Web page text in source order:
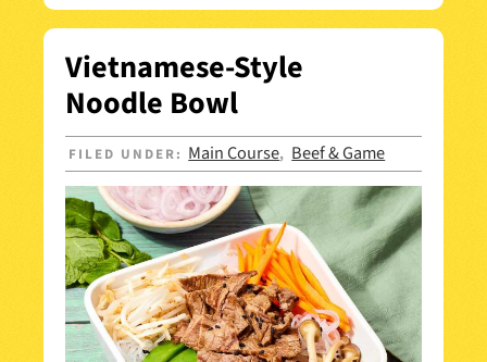
Vietnamese-Style
Noodle Bowl
FILED UNDER: Main Course, Beef & Game